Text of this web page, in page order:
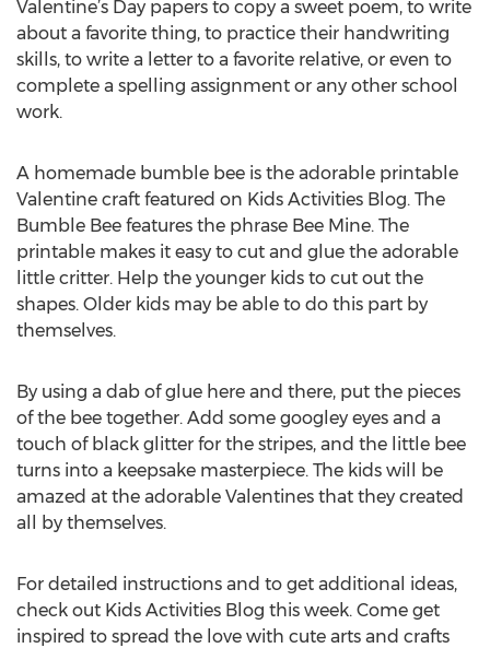
Valentine’s Day papers to copy a sweet poem, to write
about a favorite thing, to practice their handwriting
skills, to write a letter to a favorite relative, or even to
complete a spelling assignment or any other school
work.
A homemade bumble bee is the adorable printable
Valentine craft featured on Kids Activities Blog. The
Bumble Bee features the phrase Bee Mine. The
printable makes it easy to cut and glue the adorable
little critter. Help the younger kids to cut out the
shapes. Older kids may be able to do this part by
themselves.
By using a dab of glue here and there, put the pieces
of the bee together. Add some googley eyes and a
touch of black glitter for the stripes, and the little bee
turns into a keepsake masterpiece. The kids will be
amazed at the adorable Valentines that they created
all by themselves.
For detailed instructions and to get additional ideas,
check out Kids Activities Blog this week. Come get
inspired to spread the love with cute arts and crafts